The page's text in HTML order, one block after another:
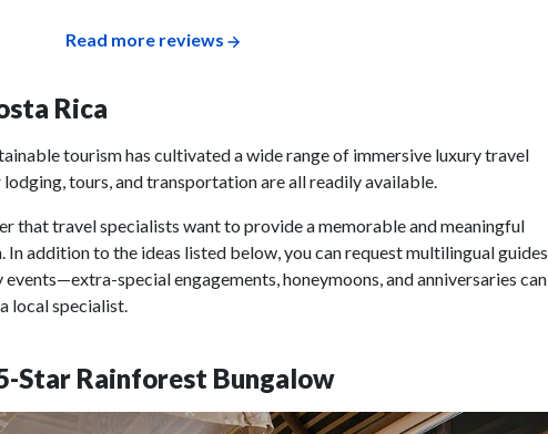
Read more reviews
Rica
tourism has cultivated a wide range of immersive luxury travel
tours, and transportation are all readily available.
that travel specialists want to provide a memorable and meaningful
addition to the ideas listed below, you can request multilingual guides
special engagements, honeymoons, and anniversaries can
local specialist.
Star Rainforest Bungalow